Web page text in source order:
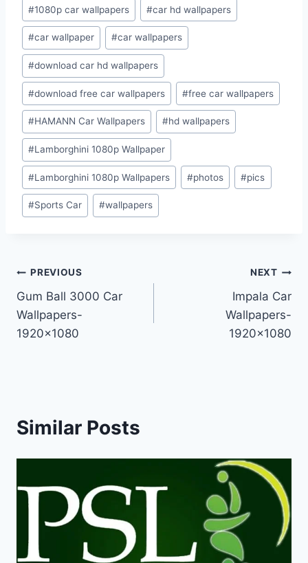
Tags:
#1080p car wallpapers #car hd wallpapers
#car wallpaper #car wallpapers
#download car hd wallpapers
#download free car wallpapers #free car wallpapers
#HAMANN Car Wallpapers #hd wallpapers
#Lamborghini 1080p Wallpaper
#Lamborghini 1080p Wallpapers #photos #pics
#Sports Car #wallpapers
Post
navigation
PREVIOUS
Gum Ball 3000 Car
Wallpapers-
1920×1080
NEXT
Impala Car
Wallpapers-
1920×1080
Similar Posts